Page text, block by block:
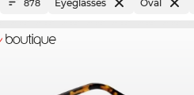
878 Eyeglasses Oval